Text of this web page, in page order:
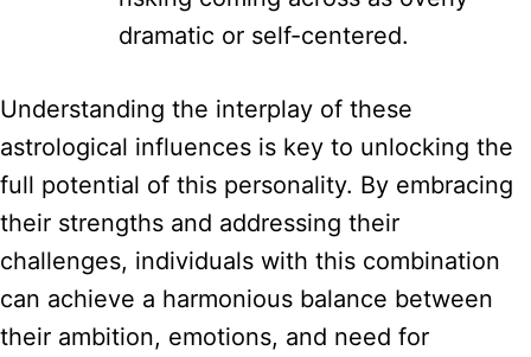
dramatic or self-centered.
Understanding the interplay of these
astrological influences is key to unlocking the
full potential of this personality. By embracing
their strengths and addressing their
challenges, individuals with this combination
can achieve a harmonious balance between
their ambition, emotions, and need for